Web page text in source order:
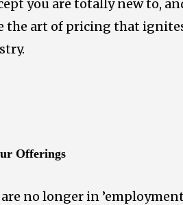
you are totally new to,
the art of pricing that
Offerings
no longer in